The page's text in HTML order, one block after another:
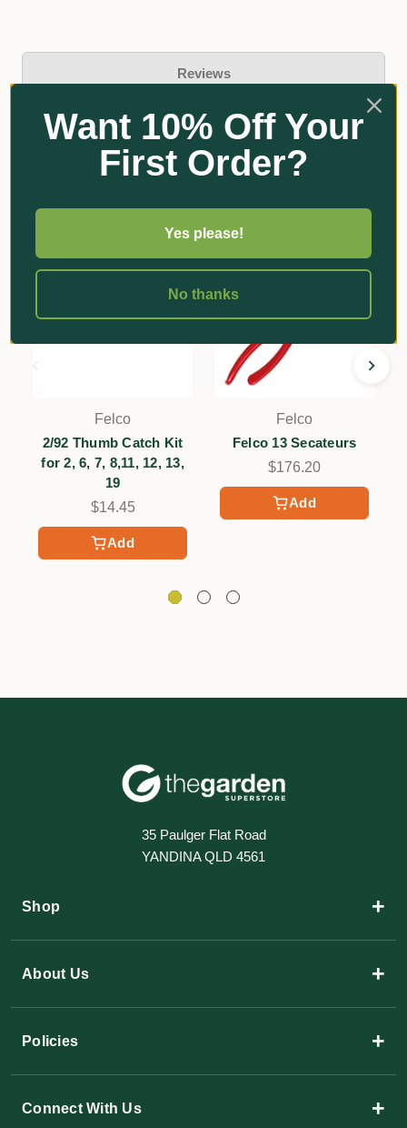
Reviews
Related Products
Add
Felco
2/92 Thumb Catch Kit
for 2, 6, 7, 8,11, 12, 13,
19
$14.45
Add
Felco
Felco 13 Secateurs
$176.20
35 Paulger Flat Road
YANDINA QLD 4561
Shop +
About Us +
Policies +
Connect With Us +
Want 10% Off Your
First Order?
Yes please!
No thanks